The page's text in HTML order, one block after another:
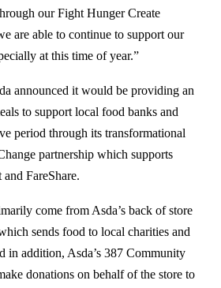
our Fight Hunger Create
are able to continue to support our
at this time of year.”
announced it would be providing an
to support local food banks and
period through its transformational
partnership which supports
FareShare.
come from Asda’s back of store
sends food to local charities and
in addition, Asda’s 387 Community
donations on behalf of the store to